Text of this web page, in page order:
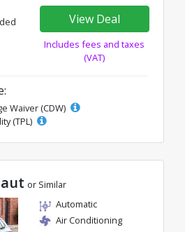
View Deal
Includes fees and taxes
(VAT)
Waiver (CDW)
(TPL)
or Similar
Automatic
Air Conditioning